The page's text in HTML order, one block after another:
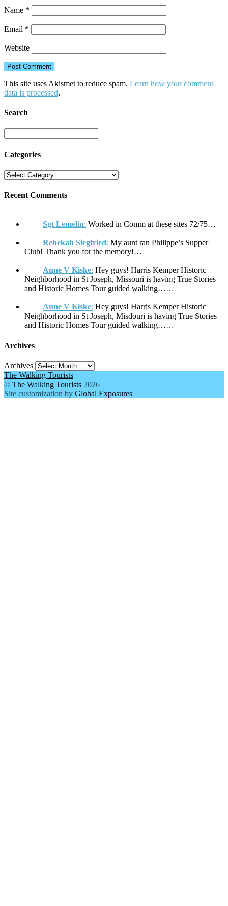
Name *
Email *
Website
This site uses Akismet to reduce spam. Learn how your comment
data is processed.
Search
Categories
Recent Comments
Sgt Lemelin: Worked in Comm at these sites 72/75…
Rebekah Siegfried: My aunt ran Philippe’s Supper
Club! Thank you for the memory!…
Anne V Kiske: Hey guys! Harris Kemper Historic
Neighborhood in St Joseph, Missouri is having True Stories
and Historic Homes Tour guided walking……
Anne V Kiske: Hey guys! Harris Kemper Historic
Neighborhood in St Joseph, Misdouri is having True Stories
and Historic Homes Tour guided walking……
Archives
Archives
The Walking Tourists
© The Walking Tourists 2026
Site customization by Global Exposures